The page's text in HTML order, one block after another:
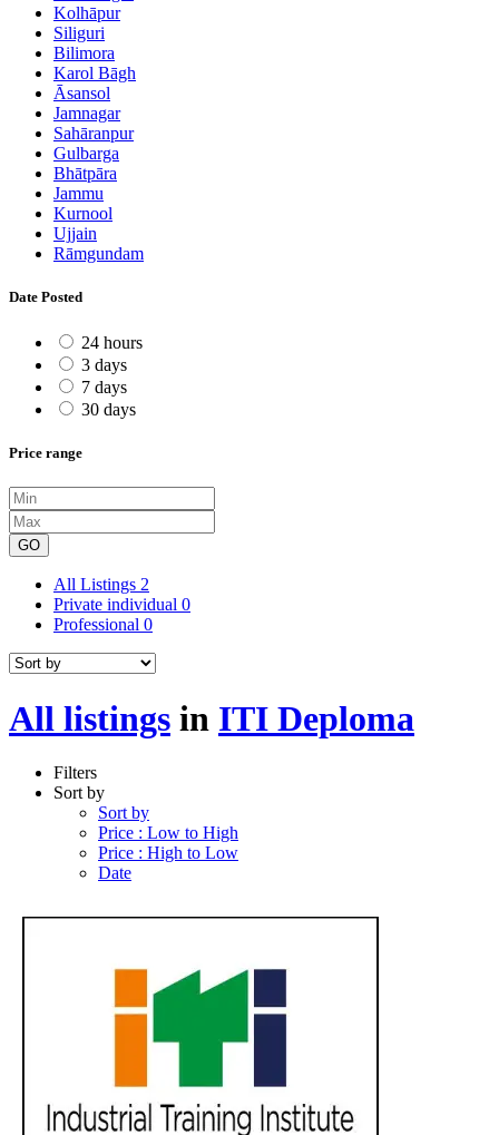
Kolhāpur
Siliguri
Bilimora
Karol Bāgh
Āsansol
Jamnagar
Sahāranpur
Gulbarga
Bhātpāra
Jammu
Kurnool
Ujjain
Rāmgundam
Date Posted
24 hours
3 days
7 days
30 days
Price range
GO
All Listings 2
Private individual 0
Professional 0
All listings in ITI Deploma
Filters
Sort by
Sort by
Price : Low to High
Price : High to Low
Date